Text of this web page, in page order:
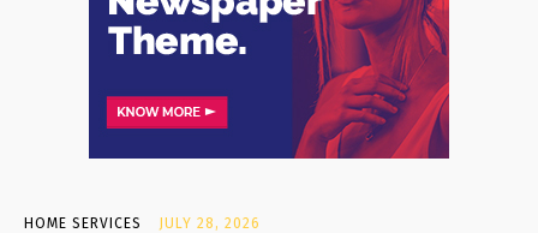
HOME SERVICES JULY 28, 2026